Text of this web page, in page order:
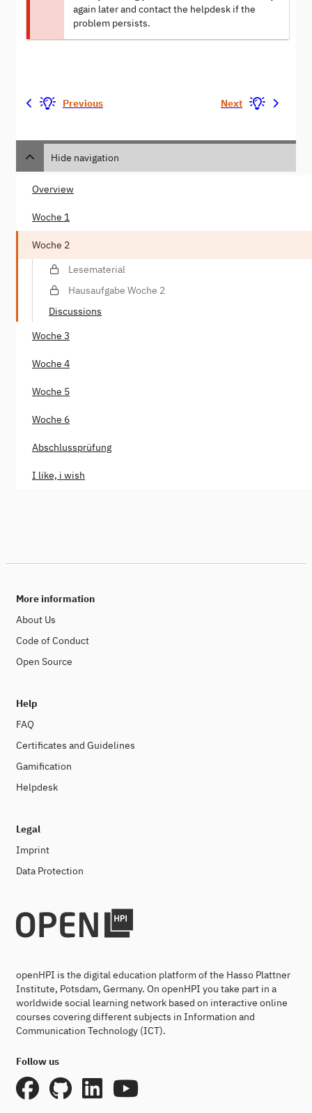
again later and contact the helpdesk if the
problem persists.
Previous Next
Hide navigation
Overview
Woche 1
Woche 2
Lesematerial
Hausaufgabe Woche 2
Discussions
Woche 3
Woche 4
Woche 5
Woche 6
Abschlussprüfung
I like, i wish
More information
About Us
Code of Conduct
Open Source
Help
FAQ
Certificates and Guidelines
Gamification
Helpdesk
Legal
Imprint
Data Protection
openHPI is the digital education platform of the Hasso Plattner
Institute, Potsdam, Germany. On openHPI you take part in a
worldwide social learning network based on interactive online
courses covering different subjects in Information and
Communication Technology (ICT).
Follow us